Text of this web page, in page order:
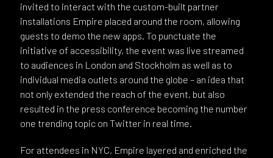
invited to interact with the custom-built partner
installations Empire placed around the room, allowing
guests to demo the new apps. To punctuate the
initiative of accessibility, the event was live streamed
to audiences in London and Stockholm as well as to
individual media outlets around the globe – an idea that
not only extended the reach of the event, but also
resulted in the press conference becoming the number
one trending topic on Twitter in real time.
For attendees in NYC, Empire layered and enriched the